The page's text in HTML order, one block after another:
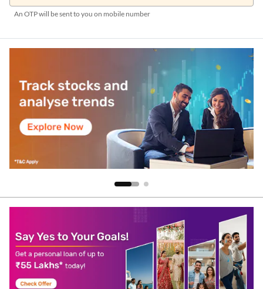
An OTP will be sent to you on mobile number